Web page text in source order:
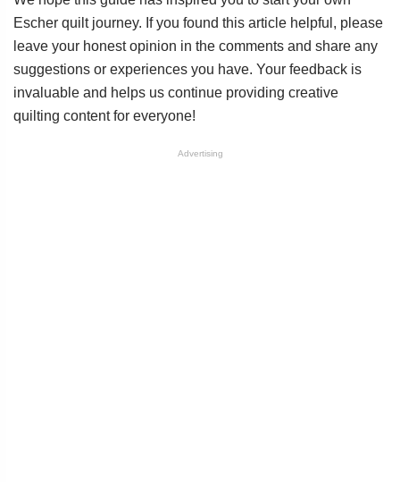
Escher quilt journey. If you found this article helpful, please
leave your honest opinion in the comments and share any
suggestions or experiences you have. Your feedback is
invaluable and helps us continue providing creative
quilting content for everyone!
Advertising